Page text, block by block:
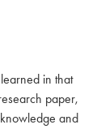
in that
paper,
and